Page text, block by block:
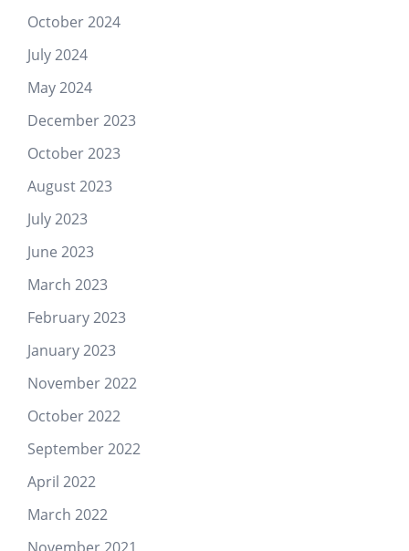
October 2024
July 2024
May 2024
December 2023
October 2023
August 2023
July 2023
June 2023
March 2023
February 2023
January 2023
November 2022
October 2022
September 2022
April 2022
March 2022